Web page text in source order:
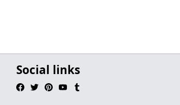
Social links